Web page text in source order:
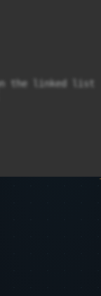
the linked list